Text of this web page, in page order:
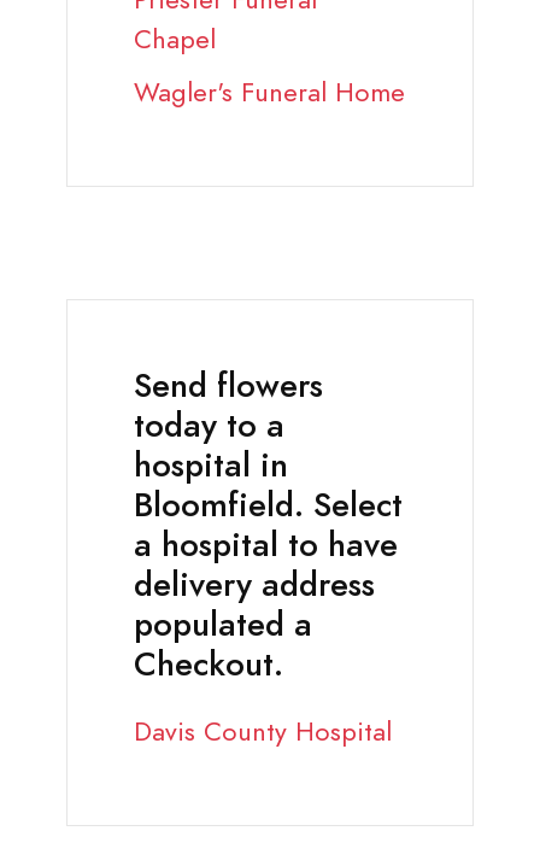
Chapel
Wagler's Funeral Home
Send flowers
today to a
hospital in
Bloomfield. Select
a hospital to have
delivery address
populated a
Checkout.
Davis County Hospital